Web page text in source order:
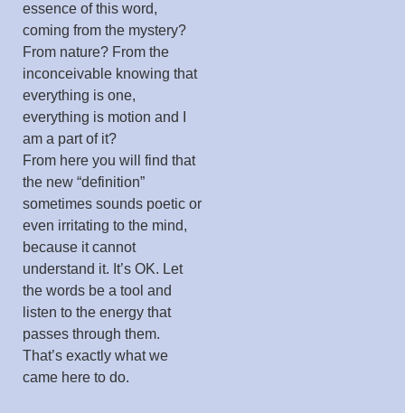
essence of this word,
coming from the mystery?
From nature? From the
inconceivable knowing that
everything is one,
everything is motion and I
am a part of it?
From here you will find that
the new “definition”
sometimes sounds poetic or
even irritating to the mind,
because it cannot
understand it. It’s OK. Let
the words be a tool and
listen to the energy that
passes through them.
That’s exactly what we
came here to do.